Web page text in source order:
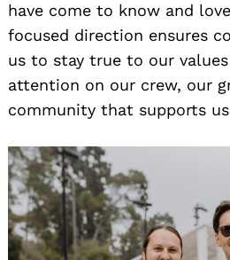
have come to know and
focused direction ensures
us to stay true to our
attention on our crew, our
community that supports